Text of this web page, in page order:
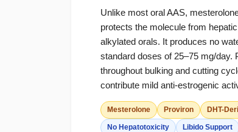
Unlike most oral AAS,
protects the molecule from
alkylated orals. It produces no
standard doses of 25–75 mg/day.
throughout bulking and cutting
contribute mild anti-estrogenic
Mesterolone Proviron DHT-
No Hepatotoxicity Libido Support